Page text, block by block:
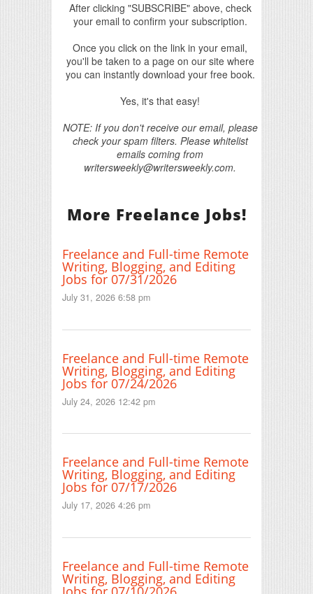
After clicking "SUBSCRIBE" above, check
your email to confirm your subscription.
Once you click on the link in your email,
you'll be taken to a page on our site where
you can instantly download your free book.
Yes, it's that easy!
NOTE: If you don't receive our email, please
check your spam filters. Please whitelist
emails coming from
writersweekly@writersweekly.com.
More Freelance Jobs!
Freelance and Full-time Remote
Writing, Blogging, and Editing
Jobs for 07/31/2026
July 31, 2026 6:58 pm
Freelance and Full-time Remote
Writing, Blogging, and Editing
Jobs for 07/24/2026
July 24, 2026 12:42 pm
Freelance and Full-time Remote
Writing, Blogging, and Editing
Jobs for 07/17/2026
July 17, 2026 4:26 pm
Freelance and Full-time Remote
Writing, Blogging, and Editing